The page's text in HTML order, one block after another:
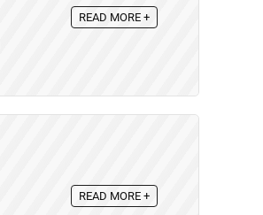
READ MORE +
READ MORE +